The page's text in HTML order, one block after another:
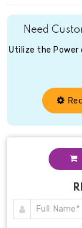
Need
Utilize the Power